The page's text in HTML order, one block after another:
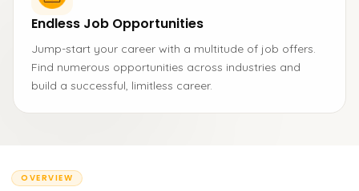
Endless Job Opportunities
Jump-start your career with a multitude of job offers.
Find numerous opportunities across industries and
build a successful, limitless career.
OVERVIEW